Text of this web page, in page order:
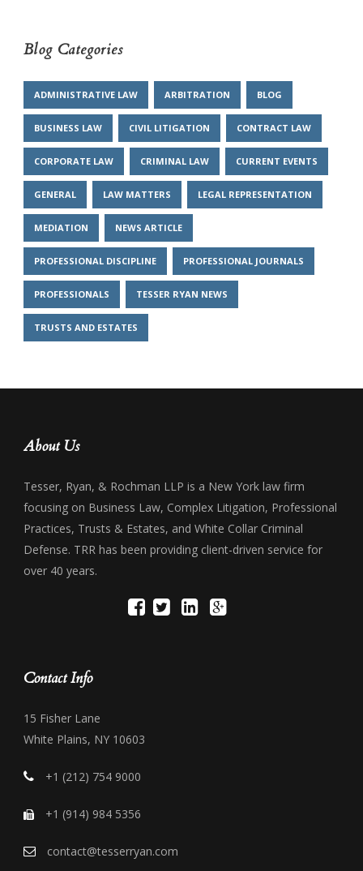
Blog Categories
ADMINISTRATIVE LAW ARBITRATION BLOG
BUSINESS LAW CIVIL LITIGATION CONTRACT LAW
CORPORATE LAW CRIMINAL LAW CURRENT EVENTS
GENERAL LAW MATTERS LEGAL REPRESENTATION
MEDIATION NEWS ARTICLE
PROFESSIONAL DISCIPLINE PROFESSIONAL JOURNALS
PROFESSIONALS TESSER RYAN NEWS
TRUSTS AND ESTATES
About Us
Tesser, Ryan, & Rochman LLP is a New York law firm
focusing on Business Law, Complex Litigation, Professional
Practices, Trusts & Estates, and White Collar Criminal
Defense. TRR has been providing client-driven service for
over 40 years.
Contact Info
15 Fisher Lane
White Plains, NY 10603
+1 (212) 754 9000
+1 (914) 984 5356
contact@tesserryan.com